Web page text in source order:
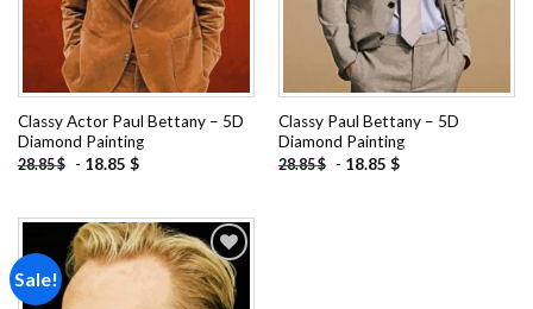
Classy Actor Paul Bettany – 5D
Diamond Painting
28.85$ - 18.85 $
Classy Paul Bettany – 5D
Diamond Painting
28.85$ - 18.85 $
Sale!